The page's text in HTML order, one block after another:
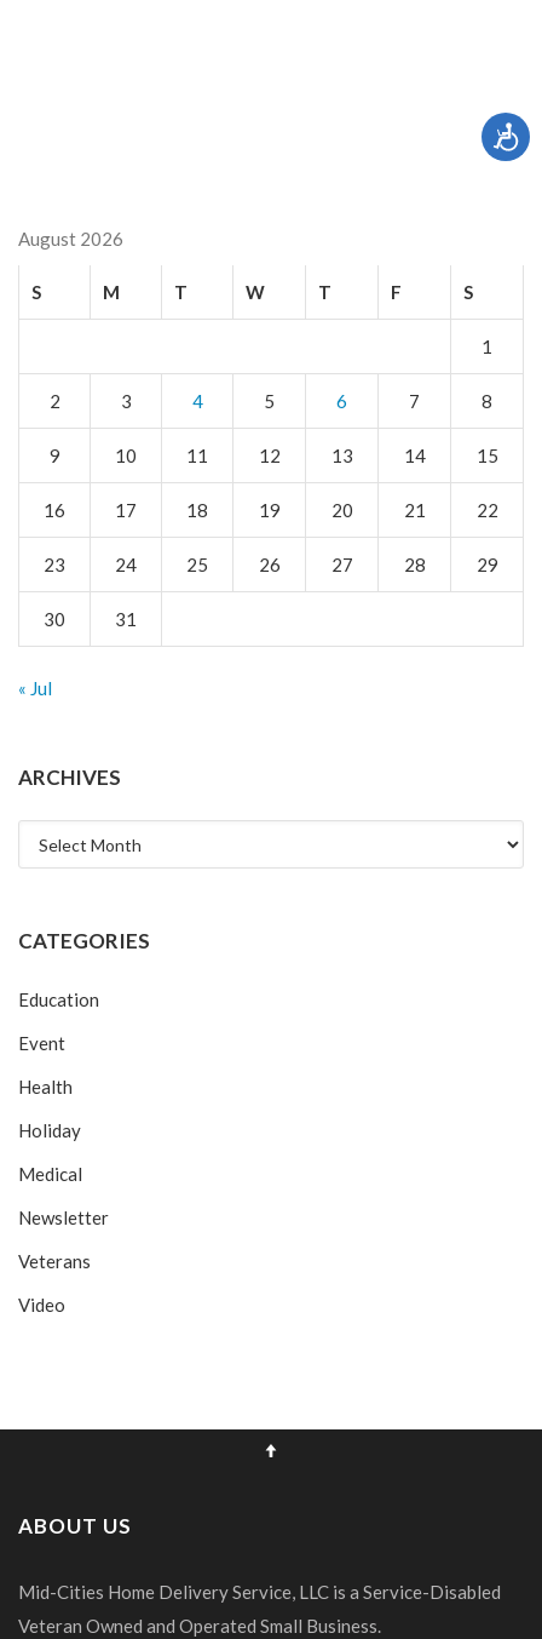
August 2026
S M T W T F S
1
2 3 4 5 6 7 8
9 10 11 12 13 14 15
16 17 18 19 20 21 22
23 24 25 26 27 28 29
30 31
« Jul
ARCHIVES
Archives
CATEGORIES
Education
Event
Health
Holiday
Medical
Newsletter
Veterans
Video
ABOUT US
Mid-Cities Home Delivery Service, LLC is a Service-Disabled
Veteran Owned and Operated Small Business.